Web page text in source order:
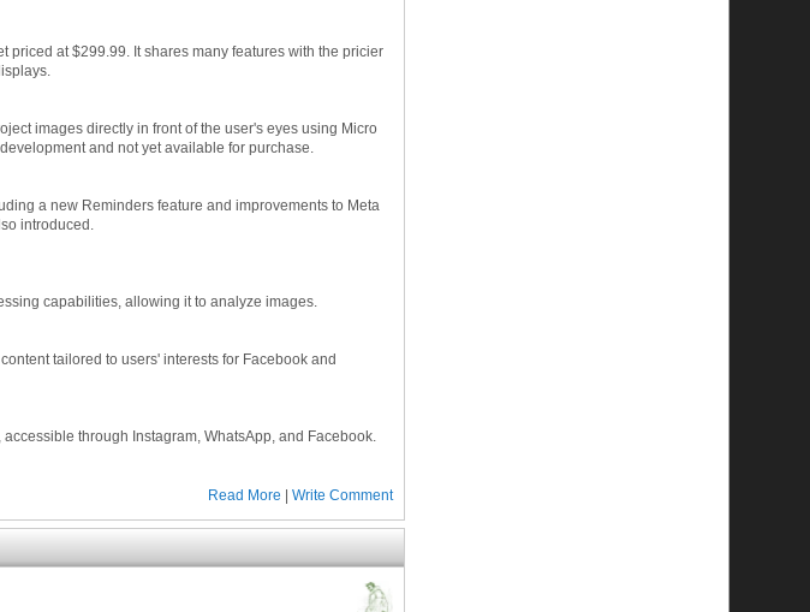
priced at $299.99. It shares many features with the pricier
images directly in front of the user's eyes using Micro
and not yet available for purchase.
a new Reminders feature and improvements to Meta
introduced.
capabilities, allowing it to analyze images.
tailored to users' interests for Facebook and
through Instagram, WhatsApp, and Facebook.
Read More | Write Comment